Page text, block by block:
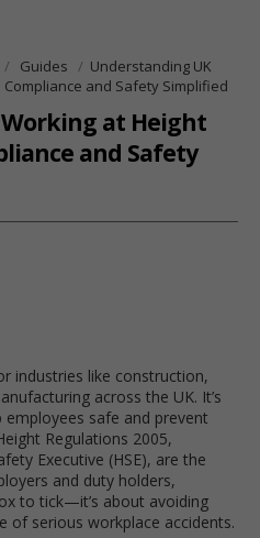
Guides
Understanding UK
and Safety Simplified
at Height
and Safety
industries like construction,
across the UK. It’s
safe and prevent
Regulations 2005,
Executive (HSE), are the
and duty holders,
to tick—it’s about avoiding
of serious workplace accidents.